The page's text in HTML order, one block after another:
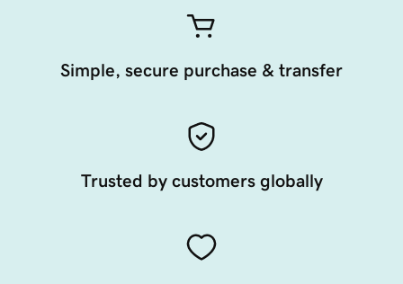
Simple, secure purchase & transfer
Trusted by customers globally